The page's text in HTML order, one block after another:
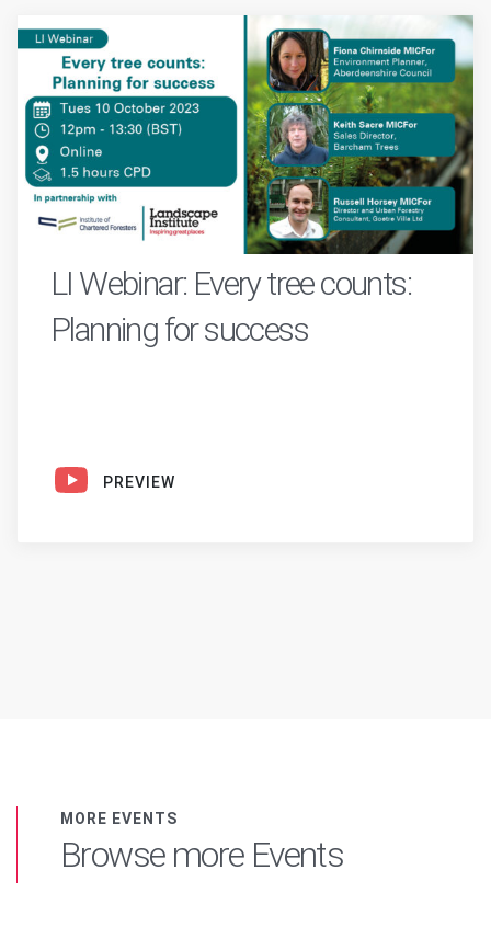
LI Webinar: Every tree counts:
Planning for success
PREVIEW
MORE EVENTS
Browse more Events